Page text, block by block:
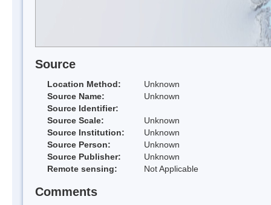
Source
Location Method:
Unknown
Source Name:
Unknown
Source Identifier:
Source Scale:
Unknown
Source Institution:
Unknown
Source Person:
Unknown
Source Publisher:
Unknown
Remote sensing:
Not Applicable
Comments